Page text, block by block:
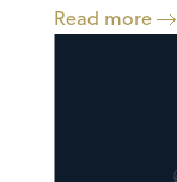
Read more